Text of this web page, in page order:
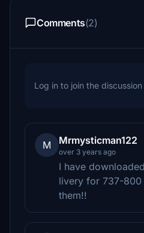
Comments(2)
Log in to join the discussion
M Mrmysticman122
over 3 years ago
I have
livery for 737-
them!!